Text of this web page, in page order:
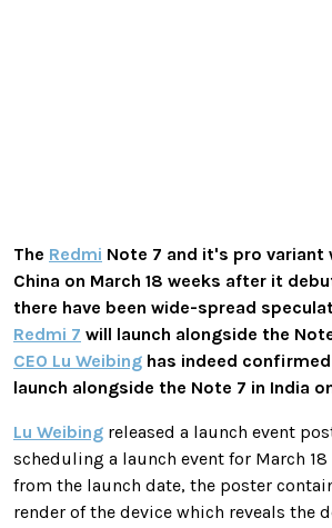
The Redmi Note 7 and it's pro variant
China on March 18 weeks after it
there have been wide-spread
Redmi 7 will launch alongside the
CEO Lu Weibing has indeed
launch alongside the Note 7 in India
Lu Weibing released a launch event
scheduling a launch event for March 18
from the launch date, the poster
render of the device which reveals the